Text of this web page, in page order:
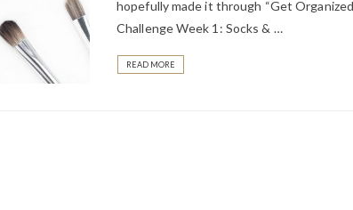
hopefully made it through “Get Organized
Challenge Week 1: Socks & …
READ MORE